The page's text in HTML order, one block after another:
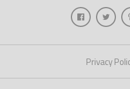
Privacy